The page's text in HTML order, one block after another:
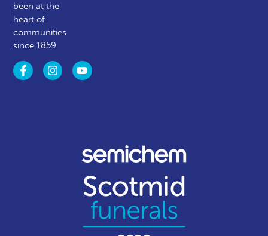
been at the
heart of
communities
since 1859.